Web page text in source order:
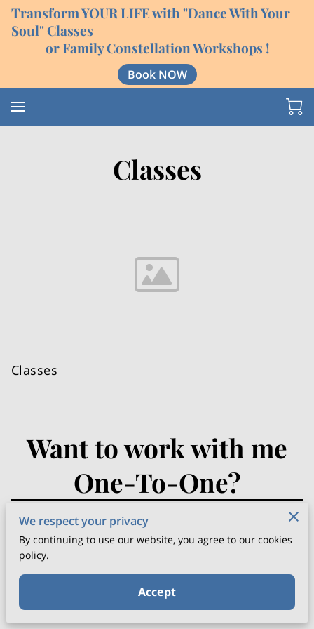
Transform YOUR LIFE with "Dance With Your
Soul" Classes
or Family Constellation Workshops !
Book NOW
Classes
Classes
Want to work with me
One-To-One?
"To SHARE YOUR STORY, please complete the
form below, and I'll respond within 24 hours."
We respect your privacy
By continuing to use our website, you agree to our cookies
policy.
Accept